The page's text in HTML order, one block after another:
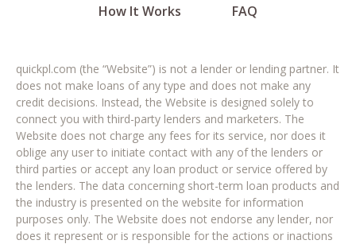
How It Works
FAQ
quickpl.com (the “Website”) is not a lender or lending partner. It
does not make loans of any type and does not make any
credit decisions. Instead, the Website is designed solely to
connect you with third-party lenders and marketers. The
Website does not charge any fees for its service, nor does it
oblige any user to initiate contact with any of the lenders or
third parties or accept any loan product or service offered by
the lenders. The data concerning short-term loan products and
the industry is presented on the website for information
purposes only. The Website does not endorse any lender, nor
does it represent or is responsible for the actions or inactions